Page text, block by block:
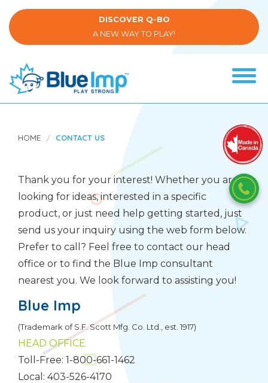
to
main
DISCOVER Q-BO
A NEW WAY TO PLAY!
HOME CONTACT US
Thank you for your interest! Whether you are
looking for ideas, interested in a specific
product, or just need help getting started, just
send us your inquiry using the web form below.
Prefer to call? Feel free to contact our head
office or to find the Blue Imp consultant
nearest you. We look forward to assisting you!
Blue Imp
(Trademark of S.F. Scott Mfg. Co. Ltd., est. 1917)
HEAD OFFICE
Toll-Free: 1-800-661-1462
Local: 403-526-4170